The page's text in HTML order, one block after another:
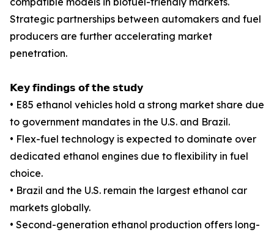
Strategic partnerships between automakers and fuel
producers are further accelerating market
penetration.
𝗞𝗲𝘆 𝗳𝗶𝗻𝗱𝗶𝗻𝗴𝘀 𝗼𝗳 𝘁𝗵𝗲 𝘀𝘁𝘂𝗱𝘆
• E85 ethanol vehicles hold a strong market share due
to government mandates in the U.S. and Brazil.
• Flex-fuel technology is expected to dominate over
dedicated ethanol engines due to flexibility in fuel
choice.
• Brazil and the U.S. remain the largest ethanol car
markets globally.
• Second-generation ethanol production offers long-